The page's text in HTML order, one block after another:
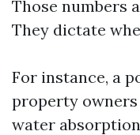
Those numbers
They dictate
For instance, a
property
water